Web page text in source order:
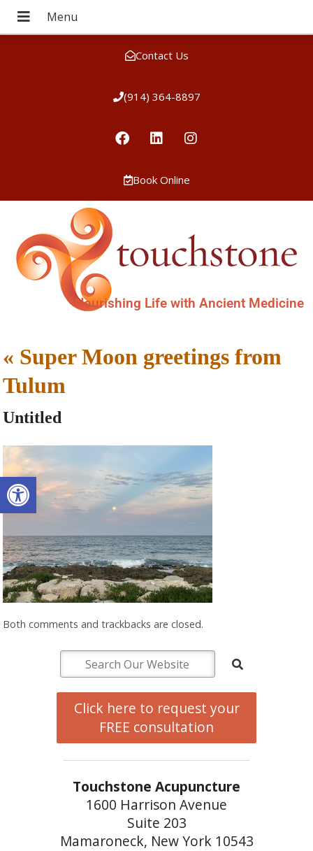
Open toolbar
Contact Us
(914) 364-8897
Book Online
Nourishing Life with Ancient Medicine
« Super Moon greetings from
Tulum
Untitled
Both comments and trackbacks are closed.
Click here to request your
FREE consultation
Touchstone Acupuncture
1600 Harrison Avenue
Suite 203
Mamaroneck, New York 10543